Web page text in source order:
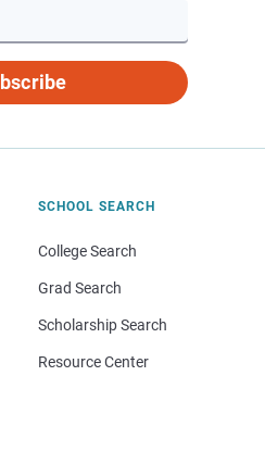
SCHOOL SEARCH
College Search
Grad Search
Scholarship Search
Resource Center